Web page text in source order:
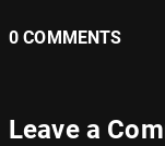
0 COMMENTS
Leave a